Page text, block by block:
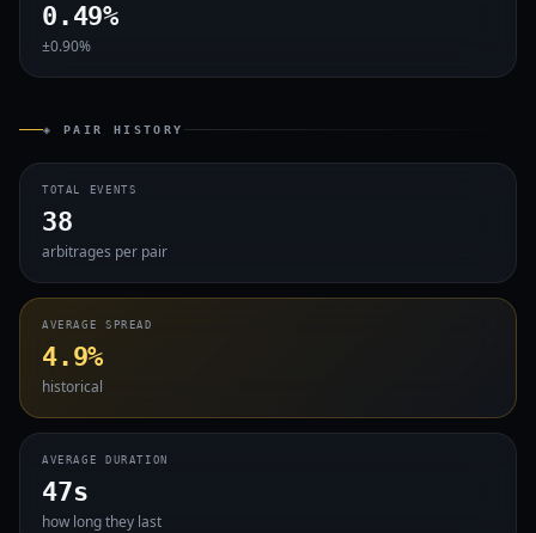
0.49%
±0.90%
◈ PAIR HISTORY
TOTAL EVENTS
38
arbitrages per pair
AVERAGE SPREAD
4.9%
historical
AVERAGE DURATION
47s
how long they last